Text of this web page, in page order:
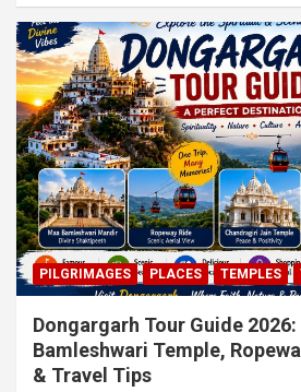
PILGRIMAGES PLACES TEMPLES
Dongargarh Tour Guide 2026:
Bamleshwari Temple,
& Travel Tips